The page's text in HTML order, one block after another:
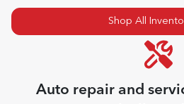
Shop All
Auto repair and